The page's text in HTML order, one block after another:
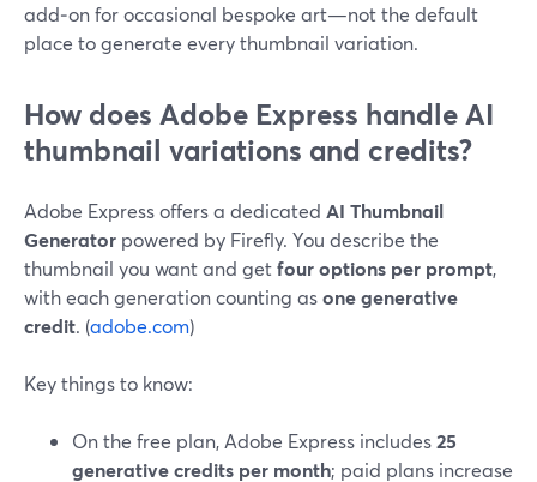
add‑on for occasional bespoke art—not the default
place to generate every thumbnail variation.
How does Adobe Express handle AI
thumbnail variations and credits?
Adobe Express offers a dedicated AI Thumbnail
Generator powered by Firefly. You describe the
thumbnail you want and getfour options per prompt,
with each generation counting asone generative
credit. (adobe.com)
Key things to know:
On the free plan, Adobe Express includes25
generative credits per month; paid plans increase